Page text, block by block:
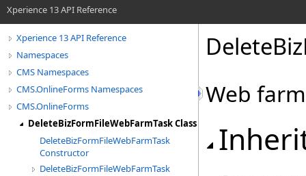
Xperience 13 API Reference
Xperience 13 API Reference
Namespaces
CMS Namespaces
CMS.OnlineForms Namespaces
CMS.OnlineForms
DeleteBizFormFileWebFarmTask Class
DeleteBizFormFileWebFarmTask
Constructor
DeleteBizFormFileWebFarmTask
Web